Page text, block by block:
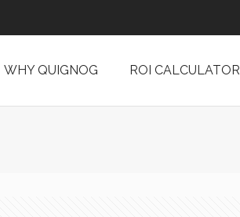
WHY QUIGNOG ROI CALCULATOR